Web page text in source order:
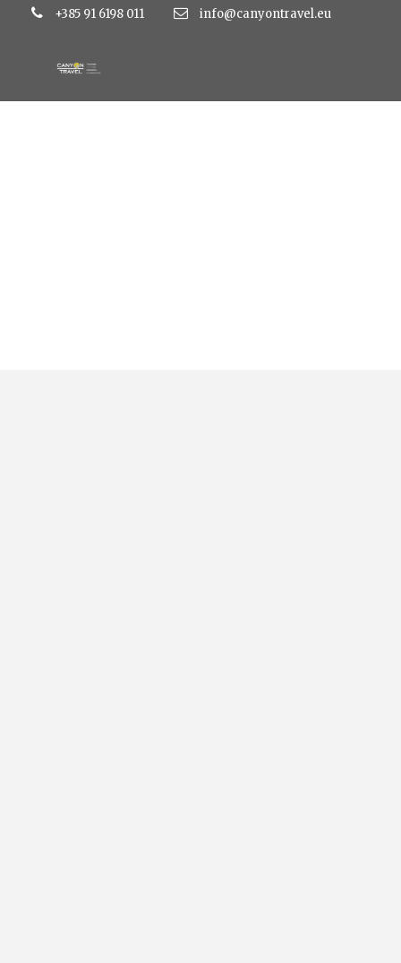
+385 91 6198 011 info@canyontravel.eu